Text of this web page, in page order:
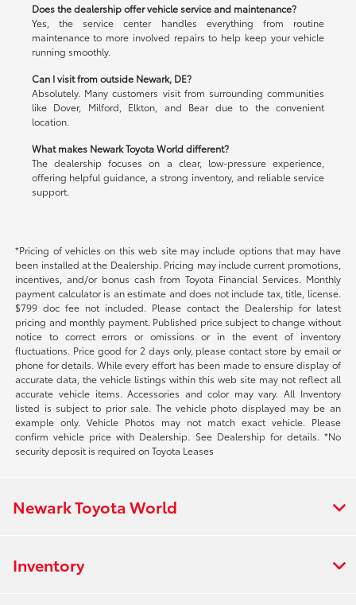
Does the dealership offer vehicle service and maintenance?
Yes, the service center handles everything from routine
maintenance to more involved repairs to help keep your vehicle
running smoothly.
Can I visit from outside Newark, DE?
Absolutely. Many customers visit from surrounding communities
like Dover, Milford, Elkton, and Bear due to the convenient
location.
What makes Newark Toyota World different?
The dealership focuses on a clear, low-pressure experience,
offering helpful guidance, a strong inventory, and reliable service
support.
*Pricing of vehicles on this web site may include options that may have
been installed at the Dealership. Pricing may include current promotions,
incentives, and/or bonus cash from Toyota Financial Services. Monthly
payment calculator is an estimate and does not include tax, title, license.
$799 doc fee not included. Please contact the Dealership for latest
pricing and monthly payment. Published price subject to change without
notice to correct errors or omissions or in the event of inventory
fluctuations. Price good for 2 days only, please contact store by email or
phone for details. While every effort has been made to ensure display of
accurate data, the vehicle listings within this web site may not reflect all
accurate vehicle items. Accessories and color may vary. All Inventory
listed is subject to prior sale. The vehicle photo displayed may be an
example only. Vehicle Photos may not match exact vehicle. Please
confirm vehicle price with Dealership. See Dealership for details. *No
security deposit is required on Toyota Leases
Newark Toyota World
Inventory